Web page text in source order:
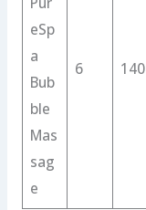
eSp
a
Bub
ble
Mas
sag
e
6 140